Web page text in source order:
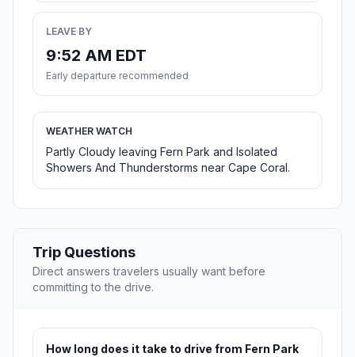
LEAVE BY
9:52 AM EDT
Early departure recommended
WEATHER WATCH
Partly Cloudy leaving Fern Park and Isolated
Showers And Thunderstorms near Cape Coral.
Trip Questions
Direct answers travelers usually want before
committing to the drive.
How long does it take to drive from Fern Park